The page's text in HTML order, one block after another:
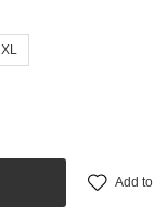
XL
Add